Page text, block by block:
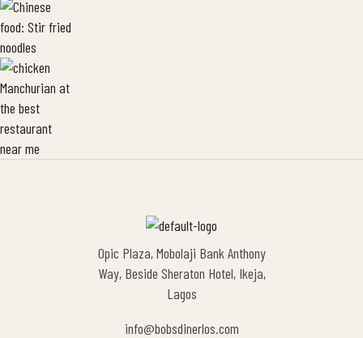
Opic Plaza, Mobolaji Bank Anthony
Way, Beside Sheraton Hotel, Ikeja,
Lagos
info@bobsdinerlos.com